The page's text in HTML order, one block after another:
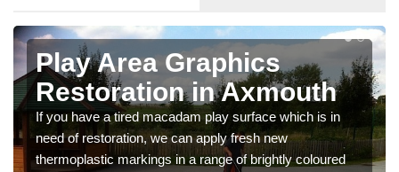
Play Area Graphics
Restoration in Axmouth
If you have a tired macadam play surface which is in
need of restoration, we can apply fresh new
thermoplastic markings in a range of brightly coloured